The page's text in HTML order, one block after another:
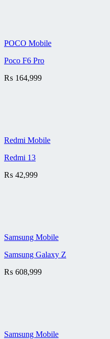
POCO Mobile
Poco F6 Pro
₨ 164,999
Redmi Mobile
Redmi 13
₨ 42,999
Samsung Mobile
Samsung Galaxy Z
₨ 608,999
Samsung Mobile